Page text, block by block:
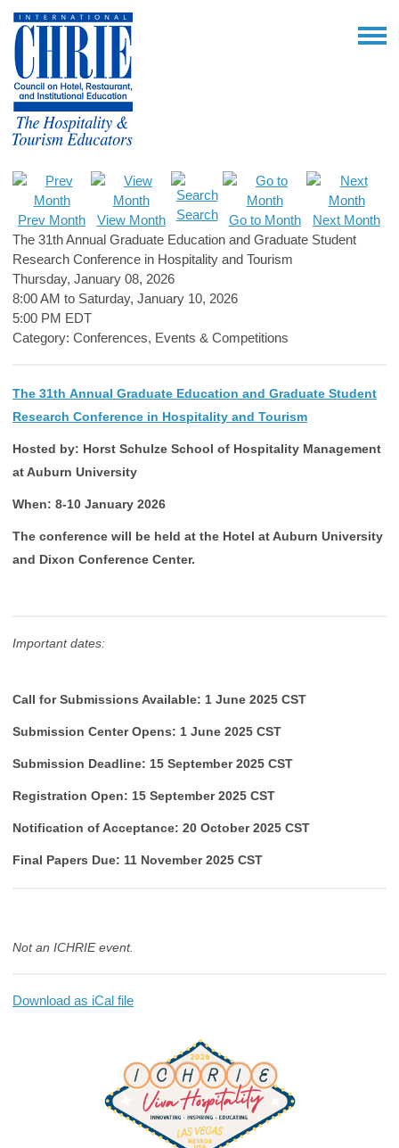
Prev Month View Month Search Go to Month
Next Month
The 31th Annual Graduate Education and Graduate Student
Research Conference in Hospitality and Tourism
Thursday, January 08, 2026
8:00 AM to Saturday, January 10, 2026
5:00 PM EDT
Category: Conferences, Events & Competitions
The 31th Annual Graduate Education and Graduate Student
Research Conference in Hospitality and Tourism
Hosted by: Horst Schulze School of Hospitality Management
at Auburn University
When: 8-10 January 2026
The conference will be held at the Hotel at Auburn University
and Dixon Conference Center.
Important dates:
Call for Submissions Available: 1 June 2025 CST
Submission Center Opens: 1 June 2025 CST
Submission Deadline: 15 September 2025 CST
Registration Open: 15 September 2025 CST
Notification of Acceptance: 20 October 2025 CST
Final Papers Due: 11 November 2025 CST
Not an ICHRIE event.
Download as iCal file